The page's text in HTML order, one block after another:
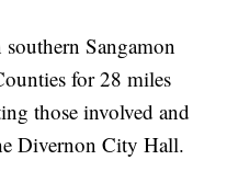
Sangamon
for 28 miles
those involved and
Divernon City Hall.